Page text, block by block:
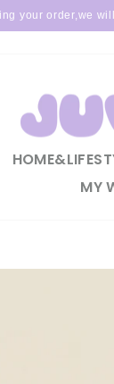
your order,we
MY